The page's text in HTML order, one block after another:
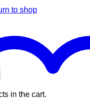
to shop
in the cart.